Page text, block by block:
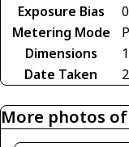
Exposure Bias
Metering Mode
Dimensions
Date Taken
More photos of